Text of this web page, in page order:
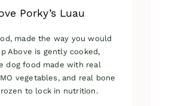
Porky’s Luau
made the way you would
Above is gently cooked,
dog food made with real
vegetables, and real bone
to lock in nutrition.